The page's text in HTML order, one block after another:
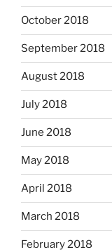
October 2018
September 2018
August 2018
July 2018
June 2018
May 2018
April 2018
March 2018
February 2018